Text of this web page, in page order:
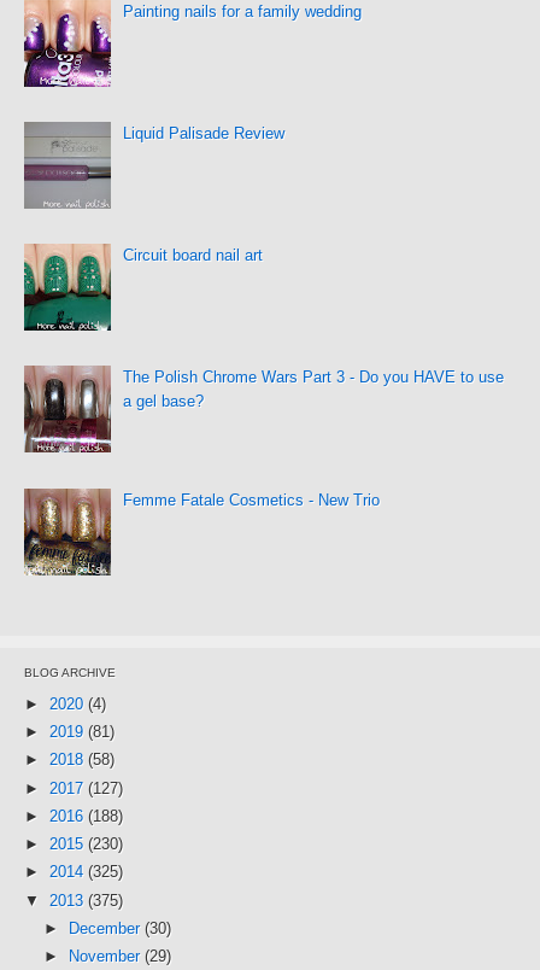
Painting nails for a family wedding
Liquid Palisade Review
Circuit board nail art
The Polish Chrome Wars Part 3 - Do you HAVE to use
a gel base?
Femme Fatale Cosmetics - New Trio
BLOG ARCHIVE
► 2020 (4)
► 2019 (81)
► 2018 (58)
► 2017 (127)
► 2016 (188)
► 2015 (230)
► 2014 (325)
▼ 2013 (375)
►
December (30)
►
November (29)